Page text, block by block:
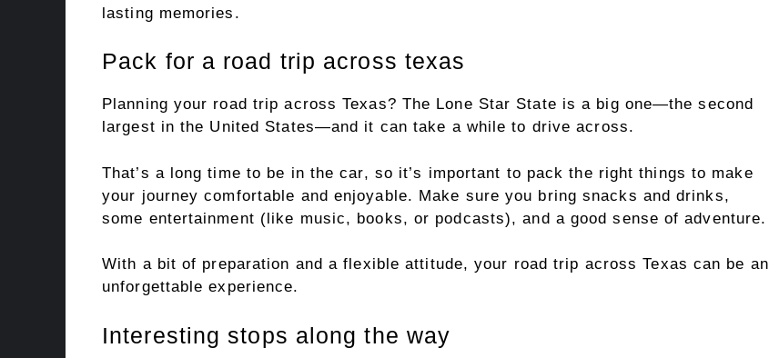
lasting memories.
Pack for a road trip across texas
Planning your road trip across Texas? The Lone Star State is a big one—the second
largest in the United States—and it can take a while to drive across.
That’s a long time to be in the car, so it’s important to pack the right things to make
your journey comfortable and enjoyable. Make sure you bring snacks and drinks,
some entertainment (like music, books, or podcasts), and a good sense of adventure.
With a bit of preparation and a flexible attitude, your road trip across Texas can be an
unforgettable experience.
Interesting stops along the way